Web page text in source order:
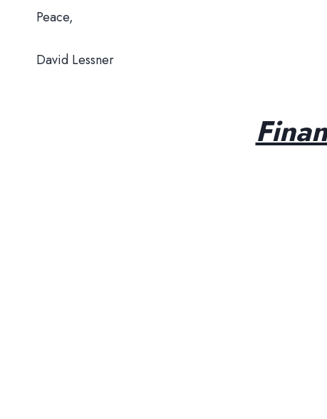
Peace,
David Lessner